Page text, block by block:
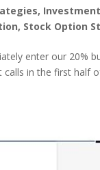
,
, Stock Option
enter our 20%
in the first half